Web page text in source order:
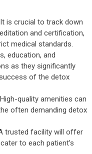
It is crucial to track down
and certification,
medical standards.
education, and
as they significantly
of the detox
High-quality amenities can
often demanding detox
trusted facility will offer
to each patient’s